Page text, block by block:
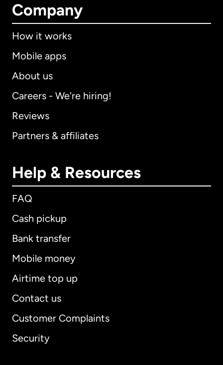
Company
How it works
Mobile apps
About us
Careers - We're hiring!
Reviews
Partners & affiliates
Help & Resources
FAQ
Cash pickup
Bank transfer
Mobile money
Airtime top up
Contact us
Customer Complaints
Security